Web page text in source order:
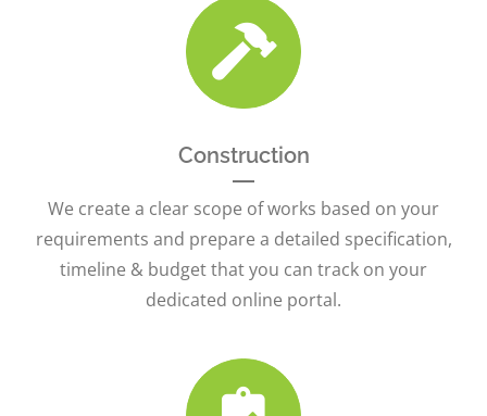
Construction
We create a clear scope of works based on your
requirements and prepare a detailed specification,
timeline & budget that you can track on your
dedicated online portal.